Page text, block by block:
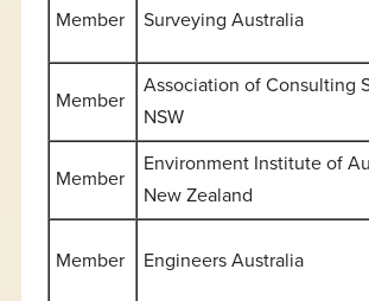
Member Surveying Australia
Member
Association of Consulting
NSW
Member
Environment Institute of
New Zealand
Member Engineers Australia